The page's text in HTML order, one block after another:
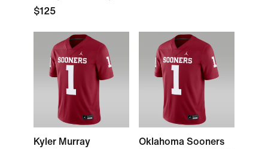
$125
Kyler Murray
Oklahoma Sooners